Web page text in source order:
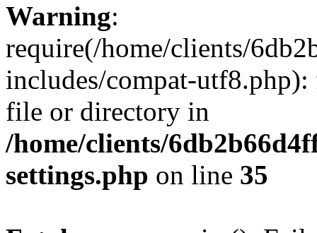
Warning:
require(/home/clients/
includes/compat-
file or directory in
/home/clients/
settings.php on line 35